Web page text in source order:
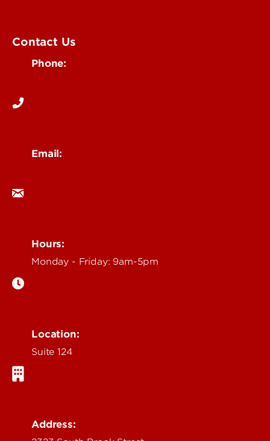
Contact Us
Phone:
Email:
Hours:
Monday - Friday: 9am-5pm
Location:
Suite 124
Address: